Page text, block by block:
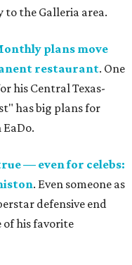
the Galleria area.
plans move
restaurant. One
his Central Texas-
has big plans for
— even for celebs:
. Even someone as
defensive end
of his favorite